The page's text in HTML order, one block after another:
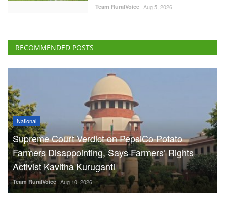
Team RuralVoice Aug 5, 2026
RECOMMENDED POSTS
National
Supreme Court Verdict on PepsiCo-Potato
Farmers Disappointing, Says Farmers’ Rights
Activist Kavitha Kuruganti
Team RuralVoice Aug 10, 2026